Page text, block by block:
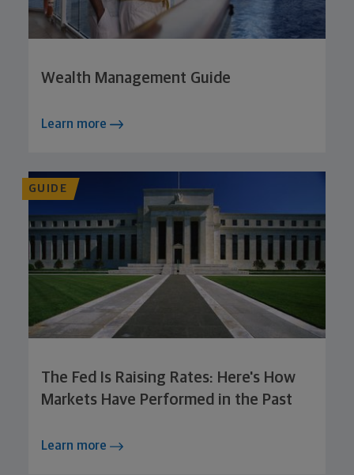
Wealth Management Guide
Learn more
GUIDE
The Fed Is Raising Rates: Here's How
Markets Have Performed in the Past
Learn more